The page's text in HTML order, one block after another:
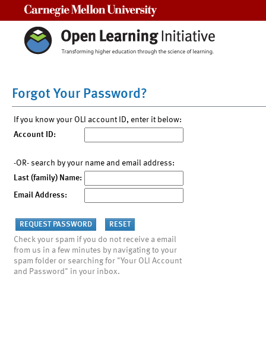
Forgot Your Password?
If you know your OLI account ID, enter it below:
Account ID:
-OR- search by your name and email address:
Last (family) Name:
Email Address:
Check your spam if you do not receive a email
from us in a few minutes by navigating to your
spam folder or searching for "Your OLI Account
and Password" in your inbox.